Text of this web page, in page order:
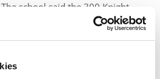
school said the 300 Knight-
and integrated within the
of 9,000 students.
Hennessy, will be the